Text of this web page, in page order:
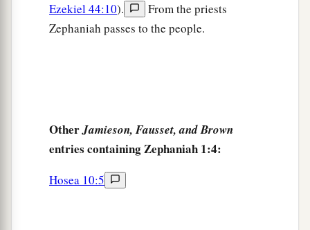
aNeither their silver nor their gold
Shall be able to deliver them
Of all those who dwell in the land. ‡
Ezekiel 44:10).
From the priests
Zephaniah passes to the people.
OtherJamieson, Fausset, and Brown
entries containing Zephaniah 1:4:
Hosea 10:5